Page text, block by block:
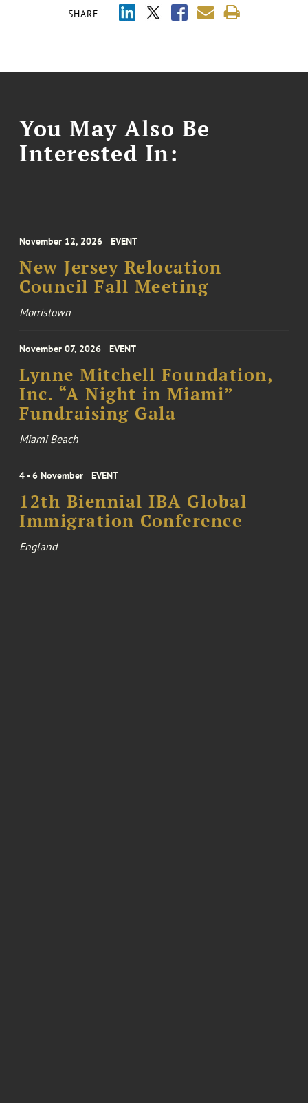
SHARE
You May Also Be
Interested In:
November 12, 2026 EVENT
New Jersey Relocation
Council Fall Meeting
Morristown
November 07, 2026 EVENT
Lynne Mitchell Foundation,
Inc. “A Night in Miami”
Fundraising Gala
Miami Beach
4 - 6 November EVENT
12th Biennial IBA Global
Immigration Conference
England